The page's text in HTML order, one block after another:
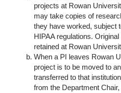
projects at Rowan
may take copies of
they have worked, subject
HIPAA regulations.
retained at Rowan
When a PI leaves Rowan
project is to be moved to
transferred to that
from the Department